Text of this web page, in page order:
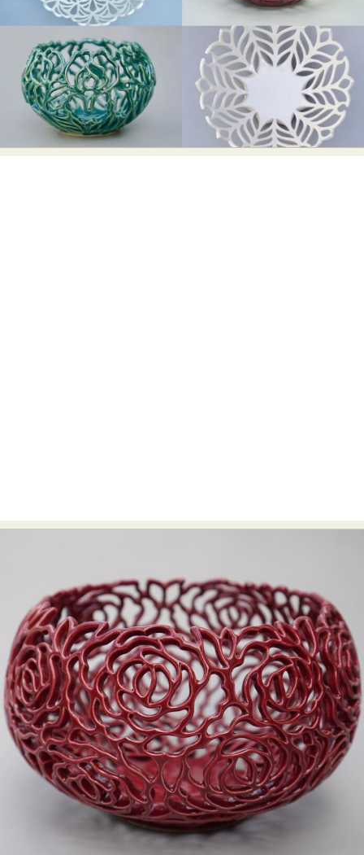
Abstract Photography
Aerial Photography
Animal Photography
Applied Arts
Architectural Photography
Architecture
Artistic Nude
Astrophotography
Carving
Ceramic Art
CGI
Classic Art
Collage & Manipulation
Conceptual Photography
Crafting
Creative Photography
Decor Design
Digital Art
Digital Installation
Drawing
Environmental Art
Everyday Life Photography
Fashion Design Fiber & Textile Art